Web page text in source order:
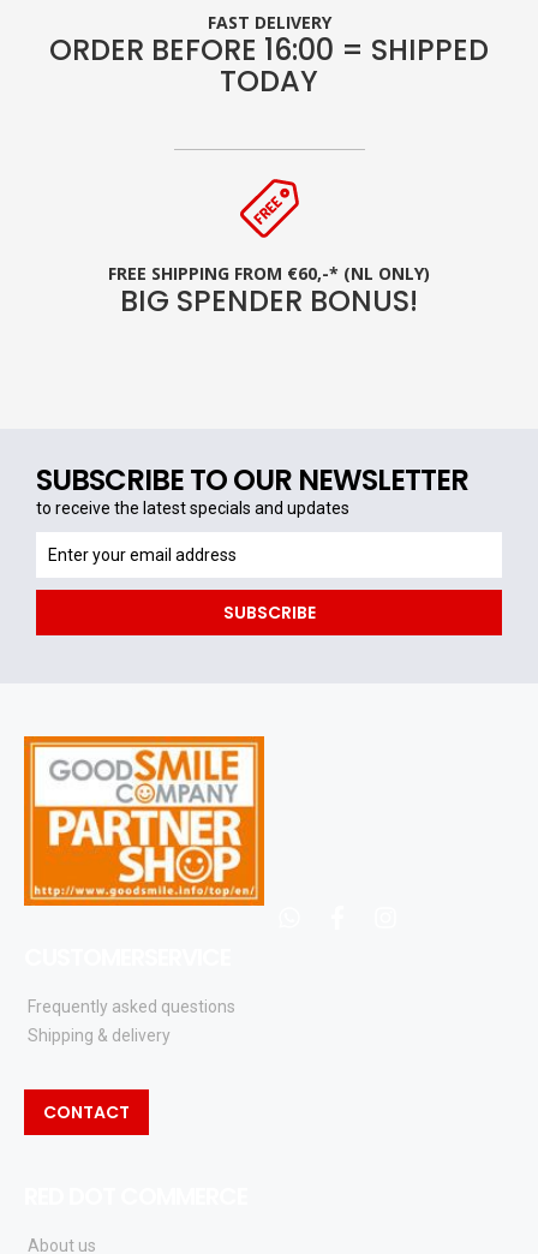
FAST DELIVERY
ORDER BEFORE 16:00 = SHIPPED
TODAY
FREE SHIPPING FROM €60,-* (NL ONLY)
BIG SPENDER BONUS!
SUBSCRIBE TO OUR NEWSLETTER
to receive the latest specials and updates
receive
the
specials
SUBSCRIBE
Frequently asked questions
Shipping & delivery
CONTACT
About us